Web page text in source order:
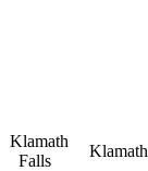
Klamath
Falls